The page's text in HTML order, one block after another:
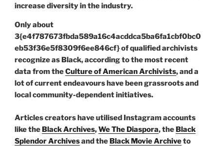
Only about
3{e4f787673fbda589a16c4acddca5ba6fa1cbf0bc0
eb53f36e5f8309f6ee846cf} of qualified archivists
recognize as Black, according to the most recent
data from theCulture of American Archivists, and a
lot of current endeavours have been grassroots and
local community-dependent initiatives.
Articles creators have utilised Instagram accounts
like the Black Archives,We The Diaspora, the Black
Splendor Archivesand the Black Movie Archiveto